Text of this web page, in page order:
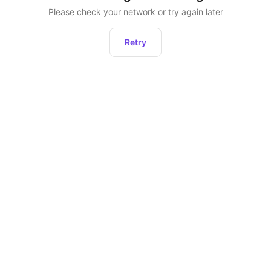
Please check your network or try again later
Retry